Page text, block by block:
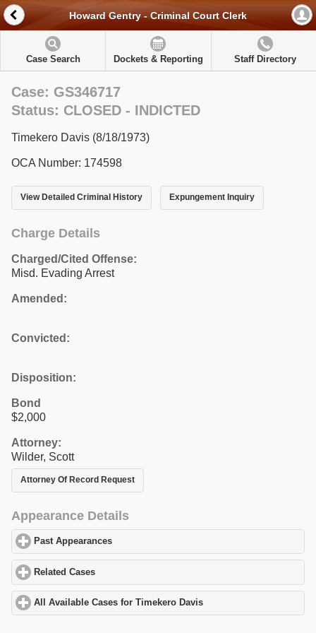
Howard Gentry - Criminal Court Clerk
Case Search Dockets & Reporting Staff Directory
Case: GS346717
Status: CLOSED - INDICTED
Timekero Davis (8/18/1973)
OCA Number: 174598
View Detailed Criminal History Expungement Inquiry
Charge Details
Charged/Cited Offense:
Misd. Evading Arrest
Amended:
Convicted:
Disposition:
Bond
$2,000
Attorney:
Wilder, Scott
Attorney Of Record Request
Appearance Details
Past Appearances
Related Cases
All Available Cases for Timekero Davis